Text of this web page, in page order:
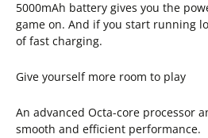
5000mAh battery gives you the
game on. And if you start running
of fast charging.
Give yourself more room to play
An advanced Octa-core processor
smooth and efficient performance.